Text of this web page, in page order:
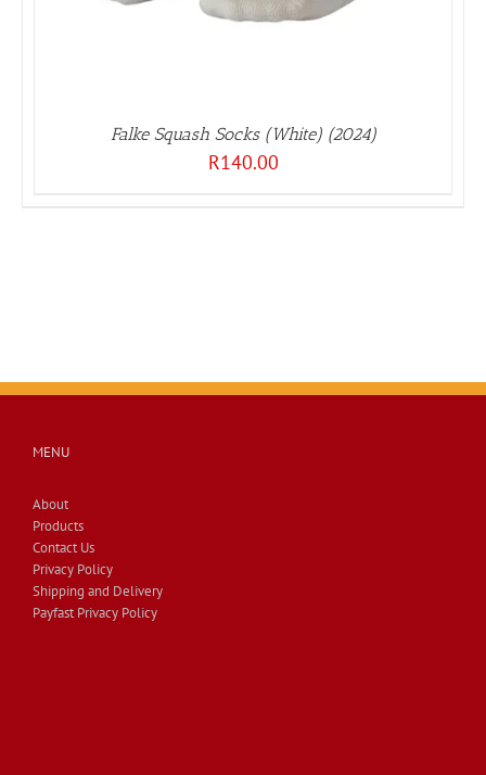
Falke Squash Socks (White) (2024)
R140.00
MENU
About
Products
Contact Us
Privacy Policy
Shipping and Delivery
Payfast Privacy Policy